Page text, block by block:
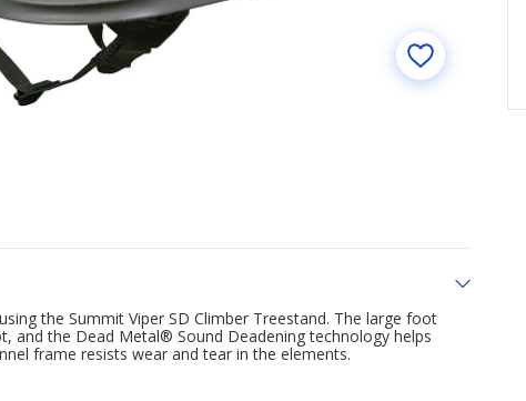
the Summit Viper SD Climber Treestand. The large foot
and the Dead Metal® Sound Deadening technology helps
frame resists wear and tear in the elements.